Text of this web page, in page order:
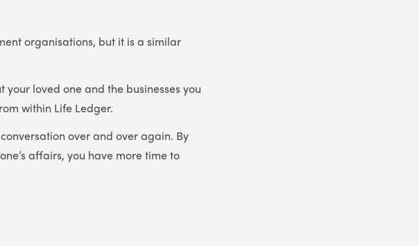
organisations, but it is a similar
loved one and the businesses you
within Life Ledger.
over and over again. By
affairs, you have more time to